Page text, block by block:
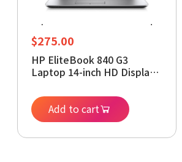
$275.00
HP EliteBook 840 G3
Laptop 14-inch HD Display,
256GB SSD, 16GB DDR4
RAM, Webcam, WiFi,
Windows 11 Pro (Renewed)
Add to cart